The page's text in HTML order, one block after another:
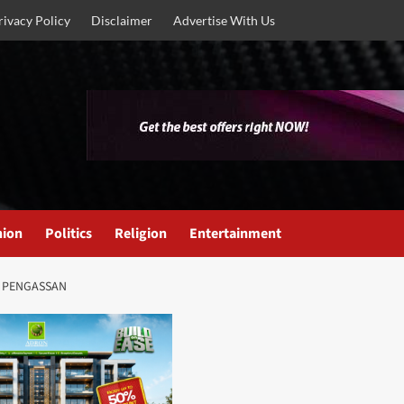
Policy Disclaimer Advertise With Us
Politics Religion Entertainment